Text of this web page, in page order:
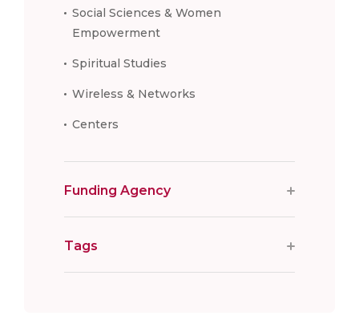
Social Sciences & Women
Empowerment
Spiritual Studies
Wireless & Networks
Centers
Funding Agency
Tags